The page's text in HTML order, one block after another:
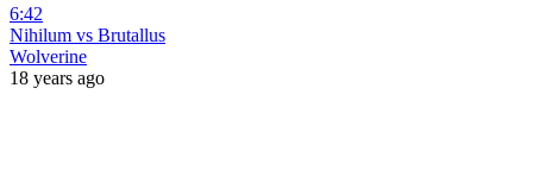
6:42
Nihilum vs Brutallus
Wolverine
18 years ago